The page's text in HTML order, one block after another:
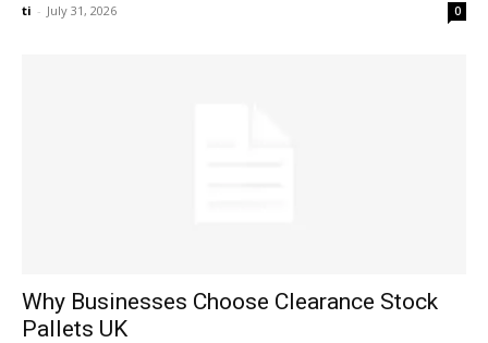
ti - July 31, 2026 0
Why Businesses Choose Clearance Stock
Pallets UK